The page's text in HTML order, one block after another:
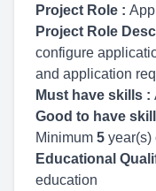
Project Role :
Project Role
configure
and application
Must have skills :
Good to have
Minimum 5 year(s)
Educational
education